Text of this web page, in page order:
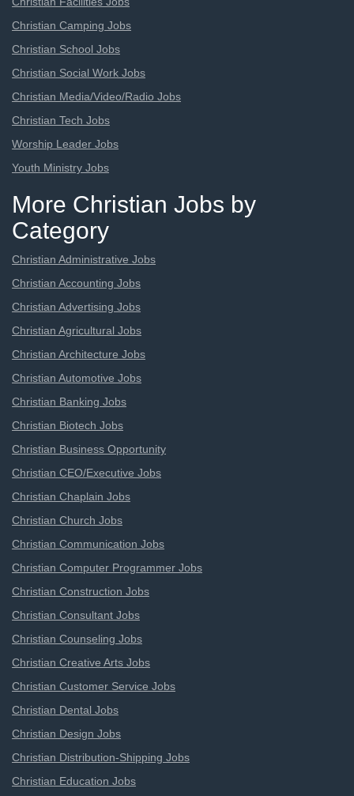
Christian Camping Jobs
Christian School Jobs
Christian Social Work Jobs
Christian Media/Video/Radio Jobs
Christian Tech Jobs
Worship Leader Jobs
Youth Ministry Jobs
More Christian Jobs by
Category
Christian Administrative Jobs
Christian Accounting Jobs
Christian Advertising Jobs
Christian Agricultural Jobs
Christian Architecture Jobs
Christian Automotive Jobs
Christian Banking Jobs
Christian Biotech Jobs
Christian Business Opportunity
Christian CEO/Executive Jobs
Christian Chaplain Jobs
Christian Church Jobs
Christian Communication Jobs
Christian Computer Programmer Jobs
Christian Construction Jobs
Christian Consultant Jobs
Christian Counseling Jobs
Christian Creative Arts Jobs
Christian Customer Service Jobs
Christian Dental Jobs
Christian Design Jobs
Christian Distribution-Shipping Jobs
Christian Education Jobs